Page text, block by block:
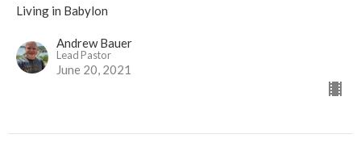
Living in Babylon
Andrew Bauer
Lead Pastor
June 20, 2021